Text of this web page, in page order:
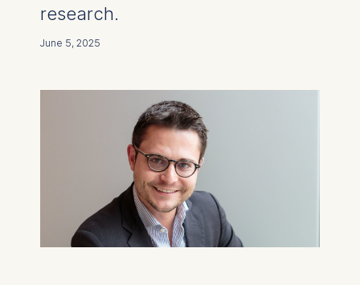
research.
June 5, 2025